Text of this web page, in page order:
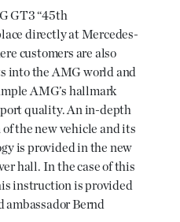
GT3 “45th
directly at Mercedes-
customers are also
into the AMG world and
AMG’s hallmark
quality. An in-depth
the new vehicle and its
is provided in the new
hall. In the case of this
instruction is provided
ambassador Bernd